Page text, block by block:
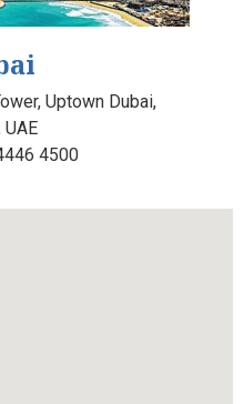
Uptown Dubai,
UAE
4500